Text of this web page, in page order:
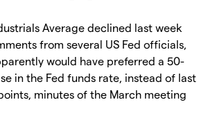
Average declined last week
from several US Fed officials,
would have preferred a 50-
in the Fed funds rate, instead of last
minutes of the March meeting